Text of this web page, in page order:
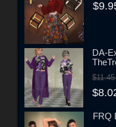
DA-
FRQ